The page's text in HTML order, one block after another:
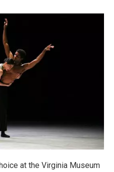
at the Virginia Museum